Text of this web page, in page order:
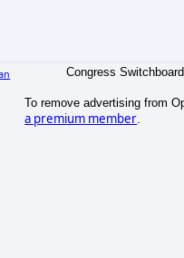
Congress
To remove advertising from
a premium member